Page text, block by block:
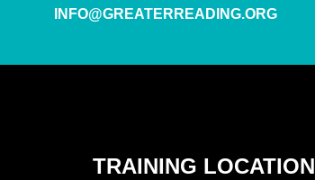
INFO@GREATERREADING.ORG
TRAINING LOCATION